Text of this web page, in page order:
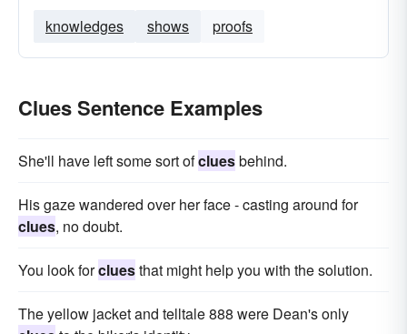
knowledges shows proofs
Clues Sentence Examples
She'll have left some sort ofcluesbehind.
His gaze wandered over her face - casting around for
clues, no doubt.
You look forcluesthat might help you with the solution.
The yel­low jacket and telltale 888 were Dean's only